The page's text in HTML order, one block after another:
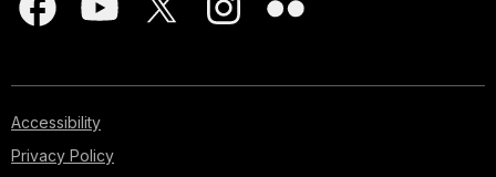
Accessibility
Privacy Policy